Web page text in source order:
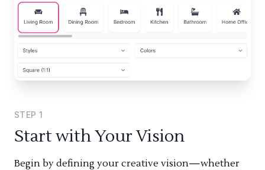
STEP 1
Start with Your Vision
Begin by defining your creative vision—whether